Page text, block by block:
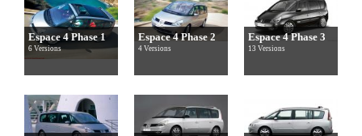
Espace 4 Phase 1
6 Versions
Espace 4 Phase 2
4 Versions
Espace 4 Phase 3
13 Versions